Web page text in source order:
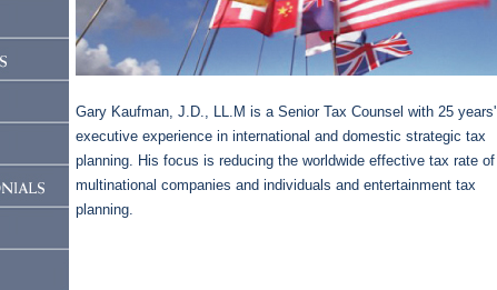
Gary Kaufman, J.D., LL.M is a Senior Tax Counsel with 25 years'
executive experience in international and domestic strategic tax
planning. His focus is reducing the worldwide effective tax rate of
multinational companies and individuals and entertainment tax
planning.